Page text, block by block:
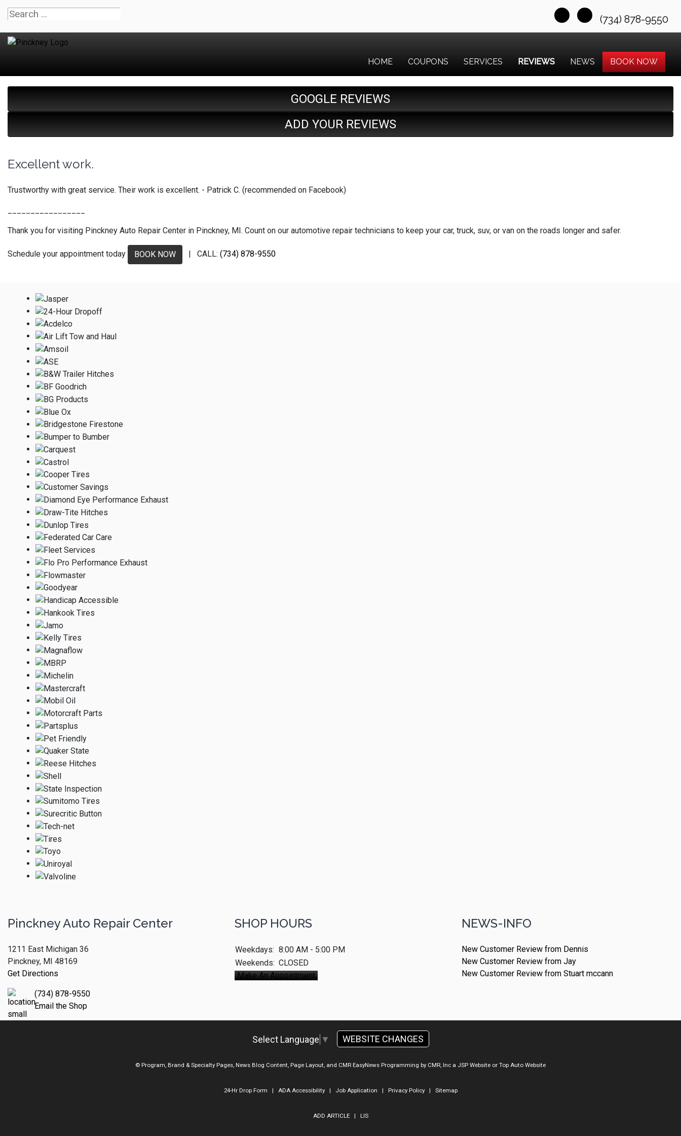
(734) 878-9550
HOME COUPONS SERVICES REVIEWS NEWS BOOK NOW
GOOGLE REVIEWS
ADD YOUR REVIEWS
Excellent work.
Trustworthy with great service. Their work is excellent. - Patrick C. (recommended on Facebook)
Thank you for visiting Pinckney Auto Repair Center in Pinckney, MI. Count on our automotive repair technicians to keep your car, truck, suv, or van on the roads longer and safer.
Schedule your appointment today BOOK NOW | CALL: (734) 878-9550
Pinckney Auto Repair Center
1211 East Michigan 36
Pinckney, MI 48169
Get Directions
(734) 878-9550
Email the Shop
SHOP HOURS
Weekdays: 8:00 AM - 5:00 PM
Weekends: CLOSED
Make An Appointment
NEWS-INFO
New Customer Review from Dennis
New Customer Review from Jay
New Customer Review from Stuart mccann
Select Language ▼ WEBSITE CHANGES
© Program, Brand & Specialty Pages, News Blog Content, Page Layout, and CMR EasyNews Programming by CMR, Inc a JSP Website or Top Auto Website
24-Hr Drop Form | ADA Accessibility| Job Application | Privacy Policy| Sitemap
ADD ARTICLE| LIS